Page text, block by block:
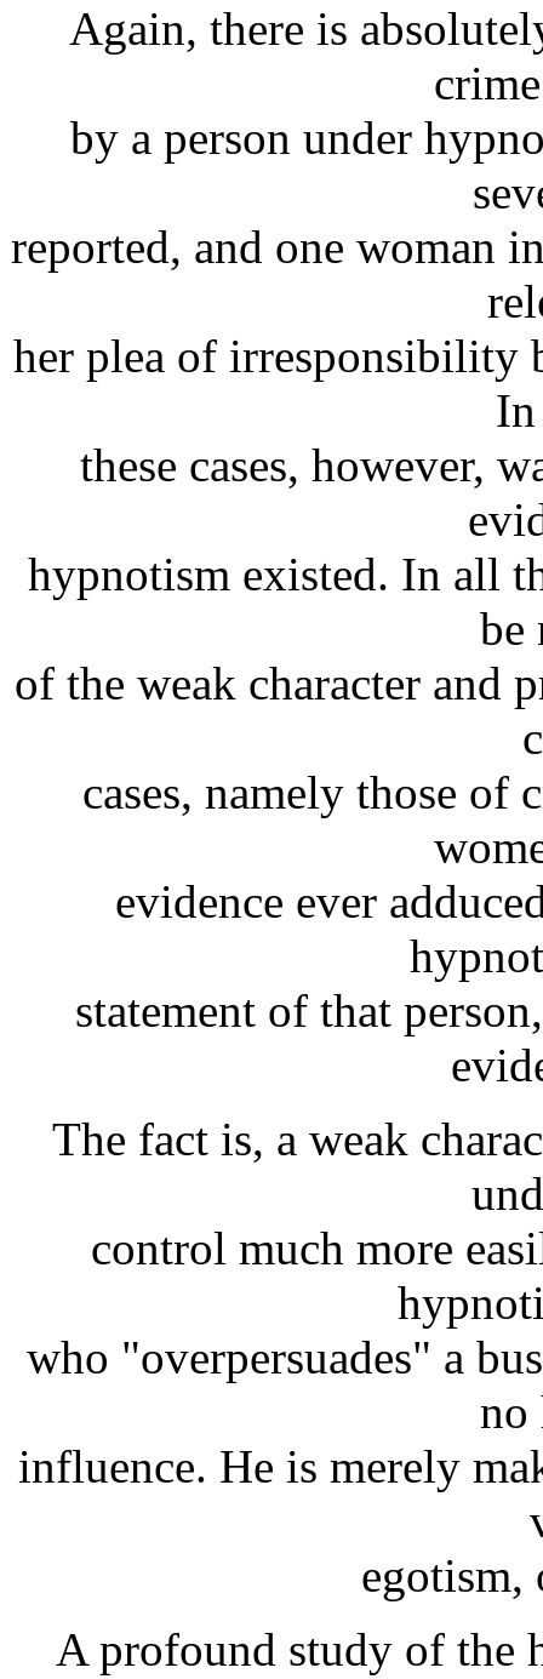
Again, there is
by a person under
reported, and one woman
her plea of irresponsibility
these cases, however,
hypnotism existed. In all
be
of the weak character and
cases, namely those of
evidence ever
statement of that
The fact is, a weak
control much more
who "overpersuades" a
no
influence. He is merely
egotism,
A profound study of the